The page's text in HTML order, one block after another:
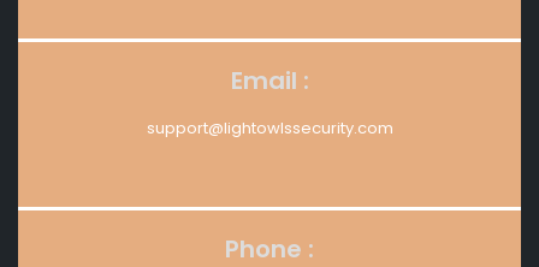
Email :
support@lightowlssecurity.com
Phone :